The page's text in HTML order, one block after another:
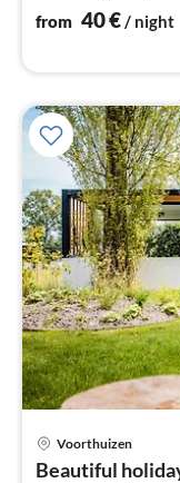
freezer))
from 40€/ night
Voorthuizen
Beautiful